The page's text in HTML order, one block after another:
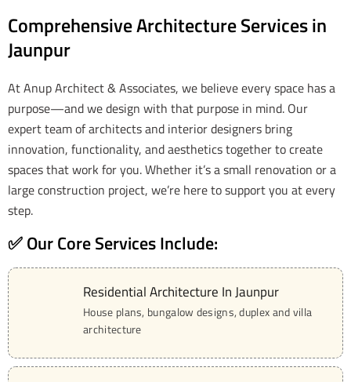
Comprehensive Architecture Services in
Jaunpur
At Anup Architect & Associates, we believe every space has a
purpose—and we design with that purpose in mind. Our
expert team of architects and interior designers bring
innovation, functionality, and aesthetics together to create
spaces that work for you. Whether it’s a small renovation or a
large construction project, we’re here to support you at every
step.
✅ Our Core Services Include:
Residential Architecture In Jaunpur
House plans, bungalow designs, duplex and villa
architecture